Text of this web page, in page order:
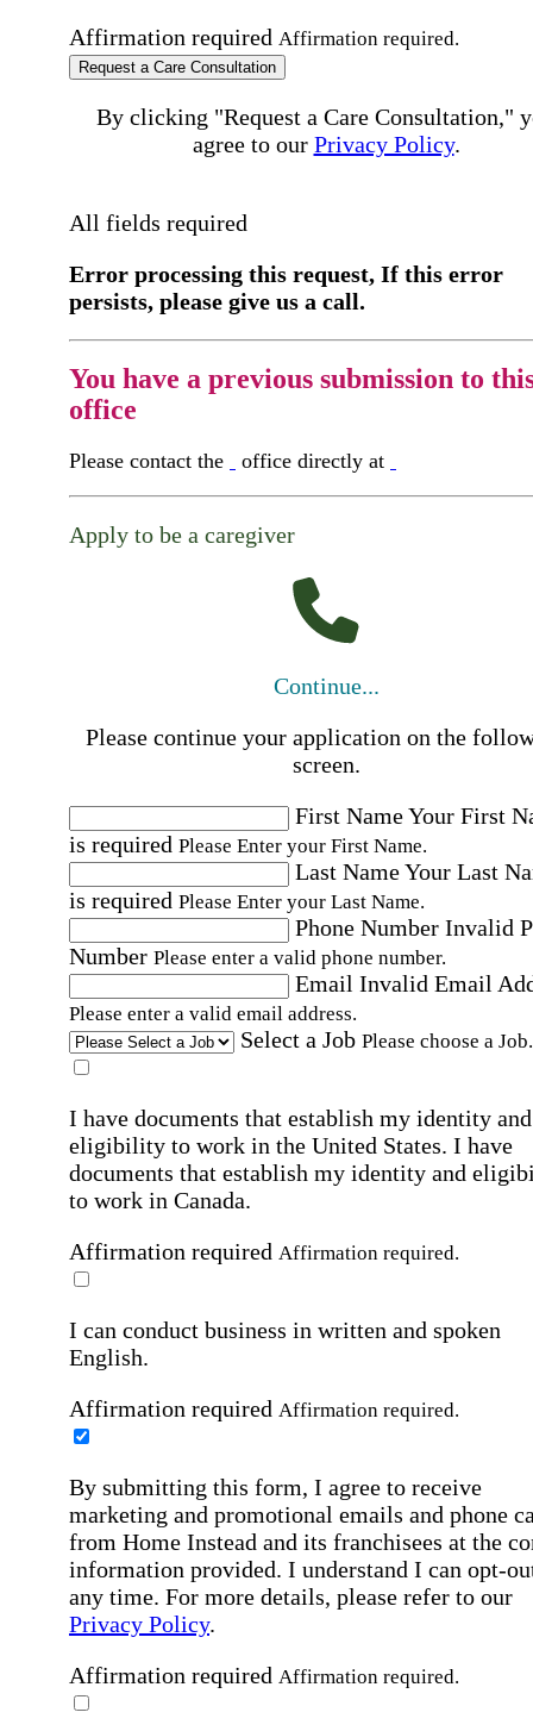
Affirmation required Affirmation required.
Request a Care Consultation
By clicking "Request a Care Consultation,"
agree to our Privacy Policy.
All fields required
Error processing this request, If this error
persists, please give us a call.
You have a previous submission to
office
Please contact the office directly at
Apply to be a caregiver
Continue...
Please continue your application on the
screen.
First NameYour First
is required Please Enter your First Name.
Last NameYour Last
is required Please Enter your Last Name.
Phone Number Invalid
Number Please enter a valid phone number.
Email Invalid Email
Please enter a valid email address.
Select a Job Please choose a Job.
I have documents that establish my identity and
eligibility to work in the United States. I have
documents that establish my identity and
to work in Canada.
Affirmation required Affirmation required.
I can conduct business in written and spoken
English.
Affirmation required Affirmation required.
By submitting this form, I agree to receive
marketing and promotional emails and phone
from Home Instead and its franchisees at the
information provided. I understand I can opt-
any time. For more details, please refer to our
Privacy Policy.
Affirmation required Affirmation required.